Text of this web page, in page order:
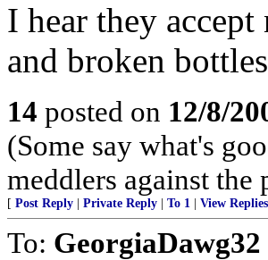
I hear they accept
and broken
14 posted on 12/8/
(Some say what's
meddlers against the
[ Post Reply Private Reply To 1 View Replies
To: GeorgiaDawg32